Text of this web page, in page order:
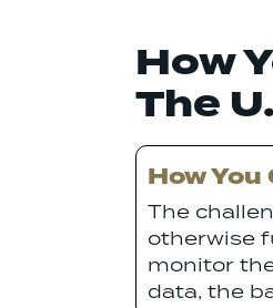
How
The
How
The
otherwise
monitor
data, the